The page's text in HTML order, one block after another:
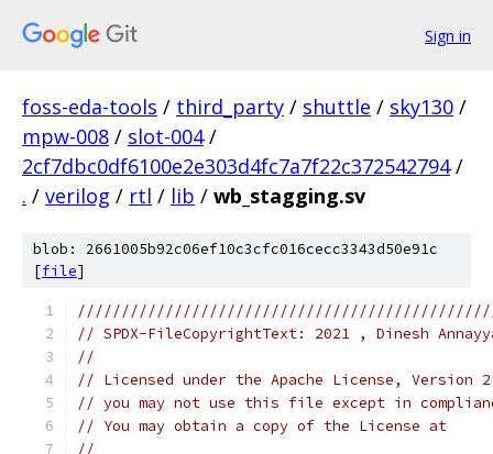
Sign in
foss-eda-tools / third_party / shuttle / sky130 /
mpw-008 / slot-004 /
2cf7dbc0df6100e2e303d4fc7a7f22c372542794 /
. / verilog / rtl / lib / wb_stagging.sv
blob: 2661005b92c06ef10c3cfc016cecc3343d50e91c
[file]
// SPDX-FileCopyrightText:
//
// Licensed under the Apache License,
// you may not use this file except in
// You may obtain a copy of the License at
//